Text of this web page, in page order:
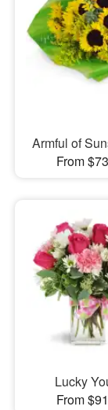
Armful of
From
Lucky
From